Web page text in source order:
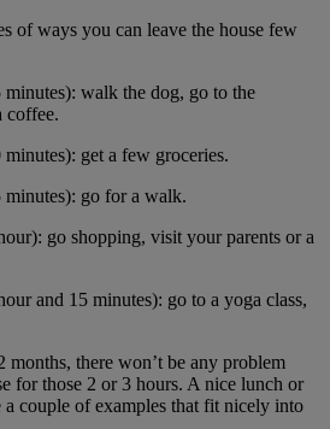
of ways you can leave the house few
walk the dog, go to the
coffee.
get a few groceries.
go for a walk.
go shopping, visit your parents or a
and 15 minutes): go to a yoga class,
there won’t be any problem
for those 2 or 3 hours. A nice lunch or
couple of examples that fit nicely into